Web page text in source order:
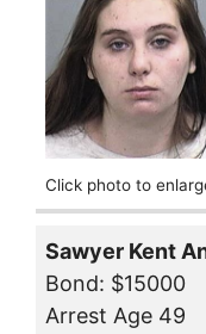
Click photo to
Sawyer Kent
Bond: $15000
Arrest Age 49